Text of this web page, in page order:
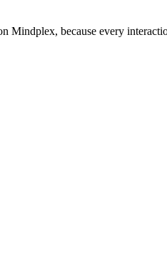
Mindplex, because every